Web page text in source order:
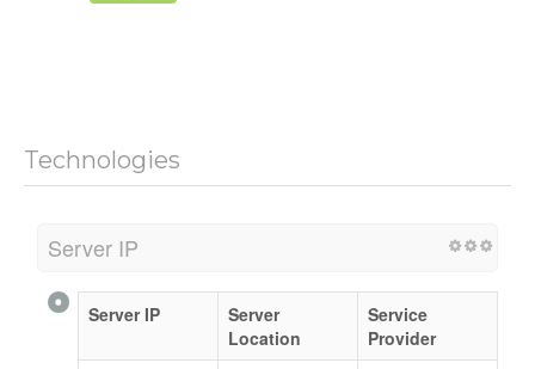
Technologies
Server IP
Server IP
Server
Location
Service
Provider